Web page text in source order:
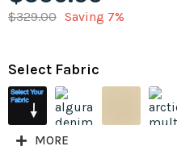
$329.00 Saving 7%
Select Fabric
MORE